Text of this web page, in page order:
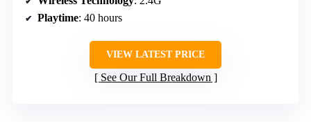
Playtime: 40 hours
VIEW LATEST PRICE
See Our Full Breakdown